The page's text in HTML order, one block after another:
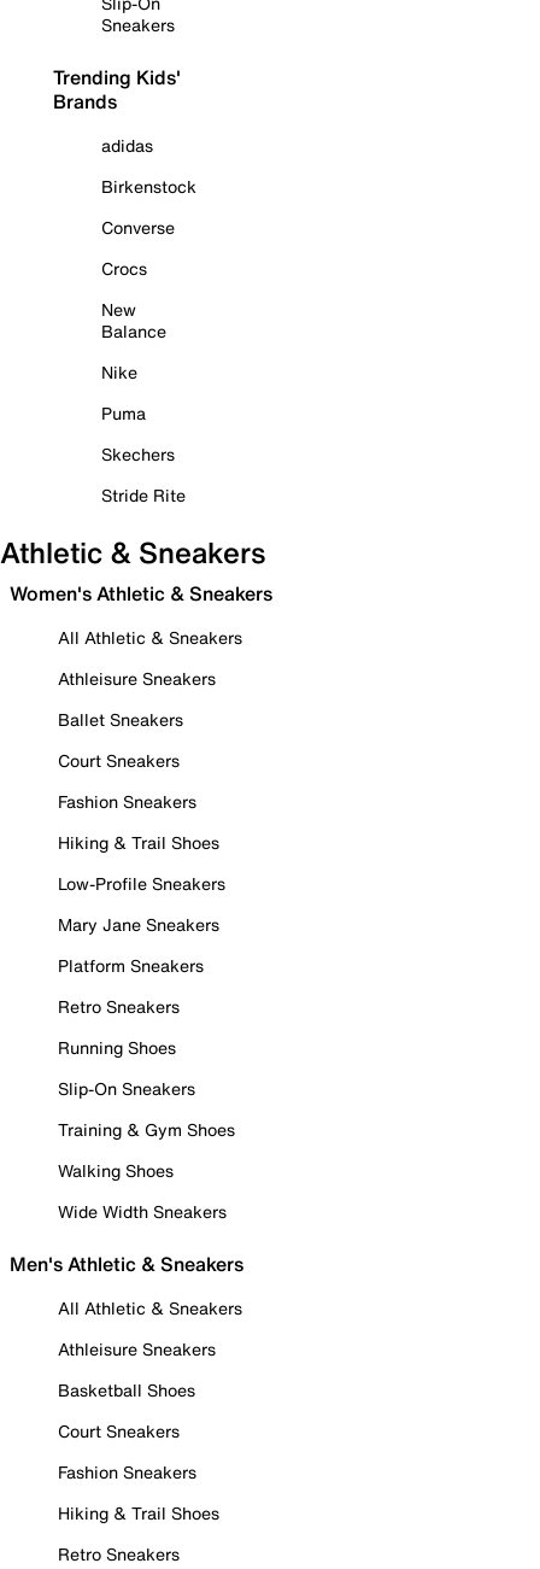
Sneakers
Trending Kids'
Brands
adidas
Birkenstock
Converse
Crocs
New
Balance
Nike
Puma
Skechers
Stride Rite
Athletic & Sneakers
Women's Athletic & Sneakers
All Athletic & Sneakers
Athleisure Sneakers
Ballet Sneakers
Court Sneakers
Fashion Sneakers
Hiking & Trail Shoes
Low-Profile Sneakers
Mary Jane Sneakers
Platform Sneakers
Retro Sneakers
Running Shoes
Slip-On Sneakers
Training & Gym Shoes
Walking Shoes
Wide Width Sneakers
Men's Athletic & Sneakers
All Athletic & Sneakers
Athleisure Sneakers
Basketball Shoes
Court Sneakers
Fashion Sneakers
Hiking & Trail Shoes
Retro Sneakers